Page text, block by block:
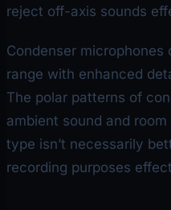
reject off-axis sounds
Condenser
range with enhanced
The polar patterns of
ambient sound and
type isn’t necessarily
recording purposes